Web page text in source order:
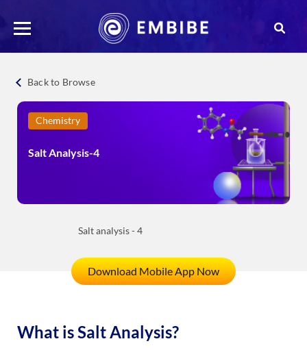
Back to Browse
Chemistry
Salt Analysis-4
Salt analysis - 4
Download Mobile App Now
What is Salt Analysis?